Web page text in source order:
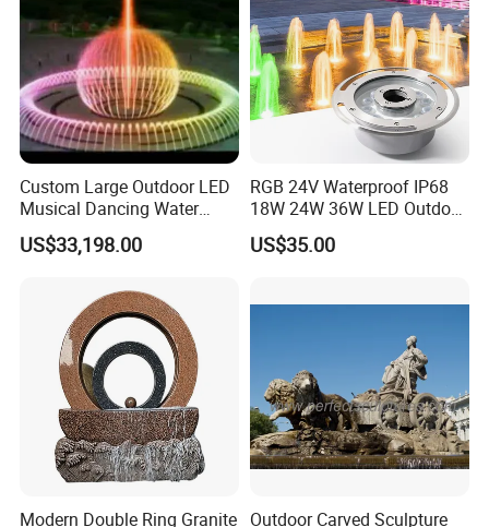
Custom Large Outdoor LED
Musical Dancing Water
Sphere Fountain for Park
Squares
US$33,198.00
RGB 24V Waterproof IP68
18W 24W 36W LED Outdoor
Underwater Pond Nozzle
Fountain Ring Lights
US$35.00
Modern Double Ring Granite Outdoor Carved Sculpture